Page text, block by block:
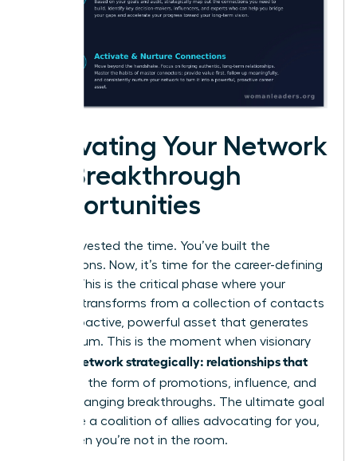
Activating Your Network
for Breakthrough
Opportunities
You’ve invested the time. You’ve built the
connections. Now, it’s time for the career-defining
payoff. This is the critical phase where your
network transforms from a collection of contacts
into a proactive, powerful asset that generates
momentum. This is the moment when visionary
women network strategically: relationships that
in the form of promotions, influence, and
game-changing breakthroughs. The ultimate goal
is to have a coalition of allies advocating for you,
even when you’re not in the room.